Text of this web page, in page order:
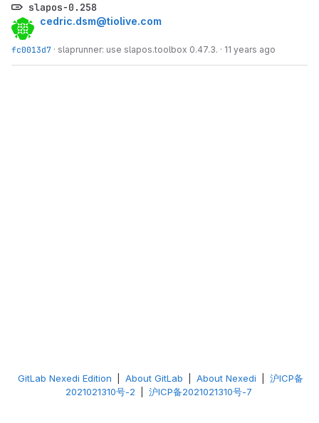
slapos-0.258
cedric.dsm@tiolive.com
fc0013d7 · slaprunner: use slapos.toolbox 0.47.3. · 11 years ago
GitLab Nexedi Edition About GitLab About Nexedi
沪ICP备
2021021310号-2
沪ICP备2021021310号-7